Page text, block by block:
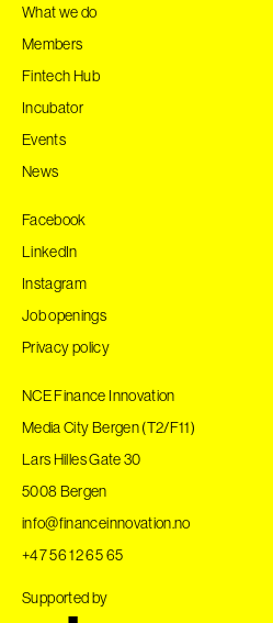
What we do
Members
Fintech Hub
Incubator
Events
News
Facebook
LinkedIn
Instagram
Job openings
Privacy policy
NCE Finance Innovation
Media City Bergen (T2/F11)
Lars Hilles Gate 30
5008 Bergen
info@financeinnovation.no
+47 56 12 65 65
Supported by